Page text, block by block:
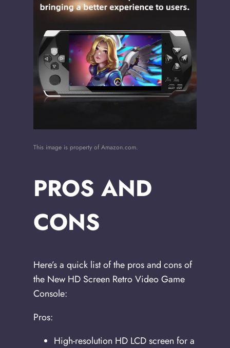
This image is property of Amazon.com.
PROS AND
CONS
Here’s a quick list of the pros and cons of
the New HD Screen Retro Video Game
Console:
Pros:
High-resolution HD LCD screen for a